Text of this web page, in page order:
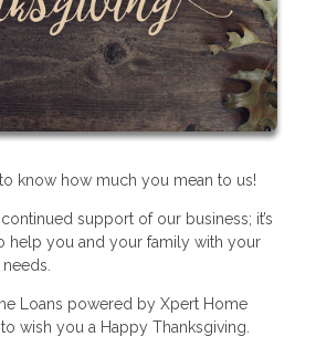
know how much you mean to us!
support of our business; it’s
help you and your family with your
Loans powered by Xpert Home
wish you a Happy Thanksgiving.